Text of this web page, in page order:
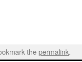
thepermalink.